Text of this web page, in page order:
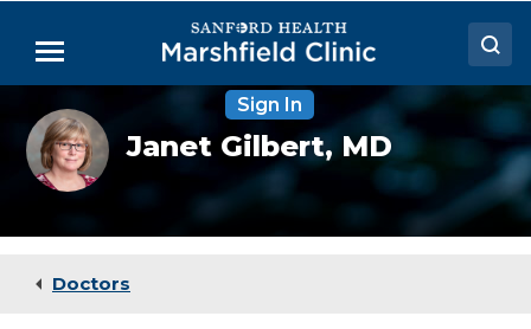
Main
Menu
Doctors
Locations
Medical Services
Sign In
Janet
Gilbert,
MD
Janet Gilbert,MD
Doctors